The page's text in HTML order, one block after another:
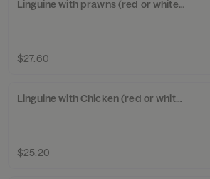
Linguine with prawns (red or white sauce)
$27.60
Linguine with Chicken (red or white sauce)
$25.20